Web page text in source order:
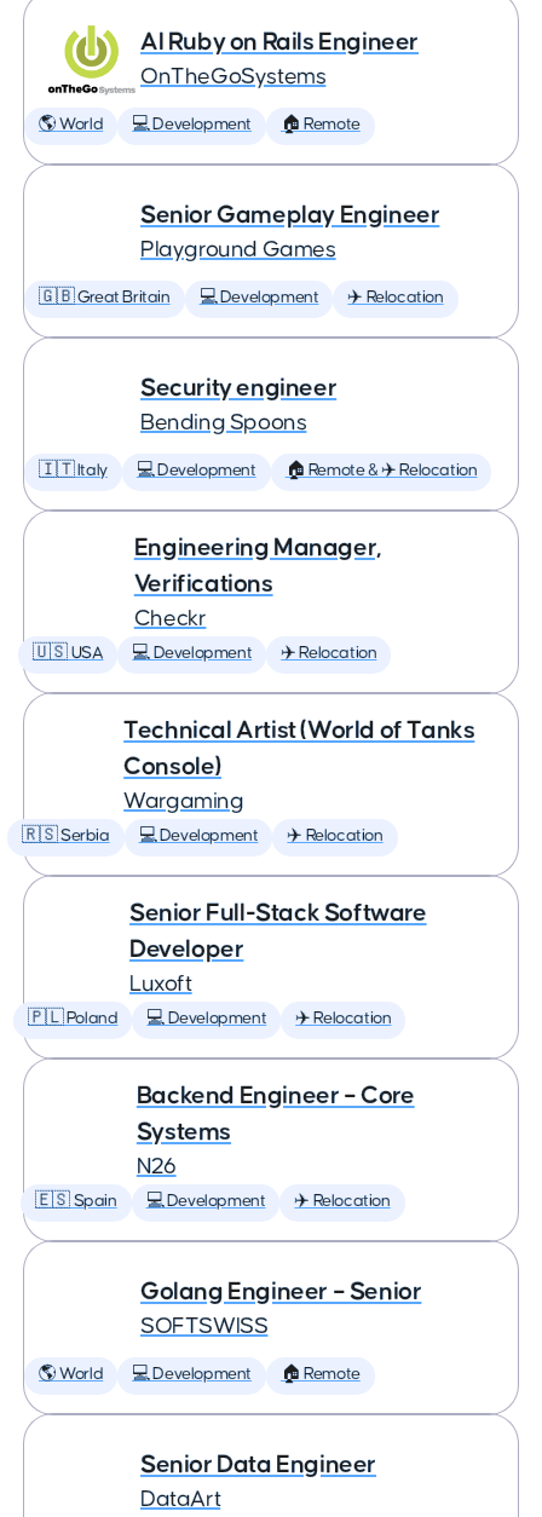
AI Ruby on Rails Engineer
OnTheGoSystems
🌎 World 💻 Development 🏠 Remote
Senior Gameplay Engineer
Playground Games
🇬🇧 Great Britain 💻 Development ✈️ Relocation
Security engineer
Bending Spoons
🇮🇹 Italy 💻 Development 🏠 Remote & ✈️ Relocation
Engineering Manager,
Verifications
Checkr
🇺🇸 USA 💻 Development ✈️ Relocation
Technical Artist (World of Tanks
Console)
Wargaming
🇷🇸 Serbia 💻 Development ✈️ Relocation
Senior Full-Stack Software
Developer
Luxoft
🇵🇱 Poland 💻 Development ✈️ Relocation
Backend Engineer – Core
Systems
N26
🇪🇸 Spain 💻 Development ✈️ Relocation
Golang Engineer – Senior
SOFTSWISS
🌎 World 💻 Development 🏠 Remote
Senior Data Engineer
DataArt